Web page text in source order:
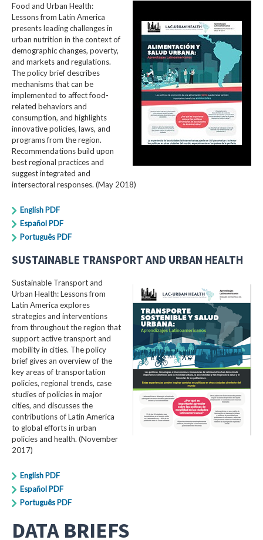
Food and Urban Health:
Lessons from Latin America
presents leading challenges in
urban nutrition in the context of
demographic changes, poverty,
and markets and regulations.
The policy brief describes
mechanisms that can be
implemented to affect food-
related behaviors and
consumption, and highlights
innovative policies, laws, and
programs from the region.
Recommendations build upon
best regional practices and
suggest integrated and
intersectoral responses. (May 2018)
English PDF
Español PDF
Português PDF
SUSTAINABLE TRANSPORT AND URBAN HEALTH
Sustainable Transport and
Urban Health: Lessons from
Latin America explores
strategies and interventions
from throughout the region that
support active transport and
mobility in cities. The policy
brief gives an overview of the
key areas of transportation
policies, regional trends, case
studies of policies in major
cities, and discusses the
contributions of Latin America
to global efforts in urban
policies and health. (November
2017)
English PDF
Español PDF
Português PDF
DATA BRIEFS